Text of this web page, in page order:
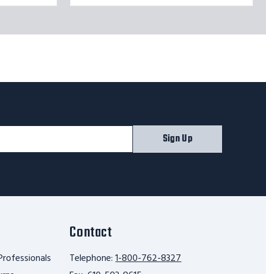
Sign Up
Contact
Telephone:1-800-762-8327